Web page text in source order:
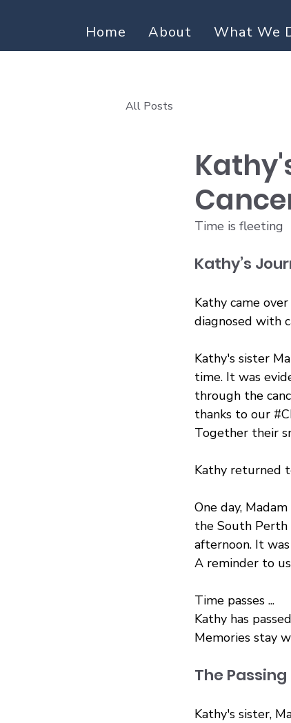
Home About What We
All Posts
Time is fleeting
Kathy’s
Kathy came
diagnosed with
Kathy's sister
time. It was
through the
thanks to our
Together their
Kathy returned
One day,
the South
afternoon. It
A reminder to
Time passes ...
Kathy has
Memories stay
The
Kathy's sister,